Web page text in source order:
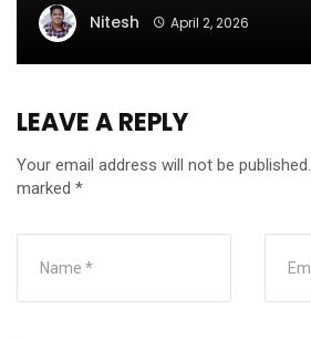
Nitesh April 2, 2026
LEAVE A REPLY
Your email address will not be published.
marked *